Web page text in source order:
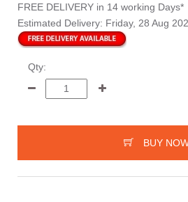
FREE DELIVERY in 14 working Days*
Estimated Delivery: Friday, 28 Aug
Qty:
BUY